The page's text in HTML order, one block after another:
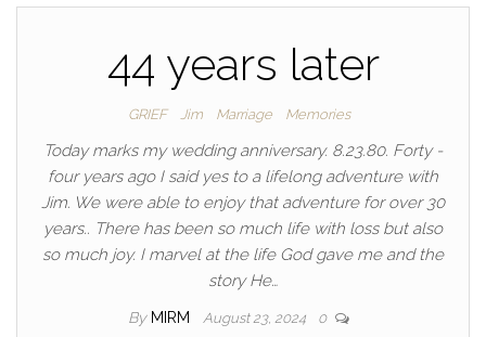
44 years later
GRIEF Jim Marriage Memories
Today marks my wedding anniversary. 8.23.80. Forty -
four years ago I said yes to a lifelong adventure with
Jim. We were able to enjoy that adventure for over 30
years.. There has been so much life with loss but also
so much joy. I marvel at the life God gave me and the
story He…
By MIRM August 23, 2024 0